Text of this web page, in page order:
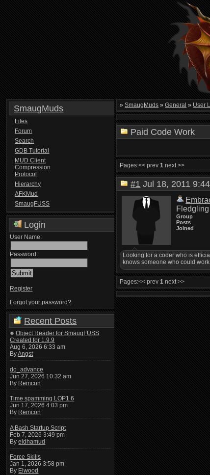
SmaugMuds
Files
Forum
Search
GDB Tutorial
MUD Client
Compression
Protocol
Hierarchy
AFKMud
SmaugFUSS
Login
User Name:
Password:
Register
Forgot your password?
Recent Posts
Object Reader for SmaugFUSS
Created for 1.9.9
Aug 6, 2026 6:33 am
ByAngst
do_advance
Jun 27, 2026 10:32 am
By Remcon
Time spamming LOP1.6
Jun 17, 2026 4:03 pm
By Remcon
A Bash Startup Script
Feb 7, 2026 3:49 pm
Byeldhamud
Force Skills
Jan 1, 2026 3:58 pm
By Elwood
» SmaugMuds » General » User
Paid Code Work
Pages:<< prev1 next >>
#1 Jul 18, 2011
Fledgling
Group
Posts
Joined
Looking for a coder who is
knows someone who could
Pages:<< prev1 next >>